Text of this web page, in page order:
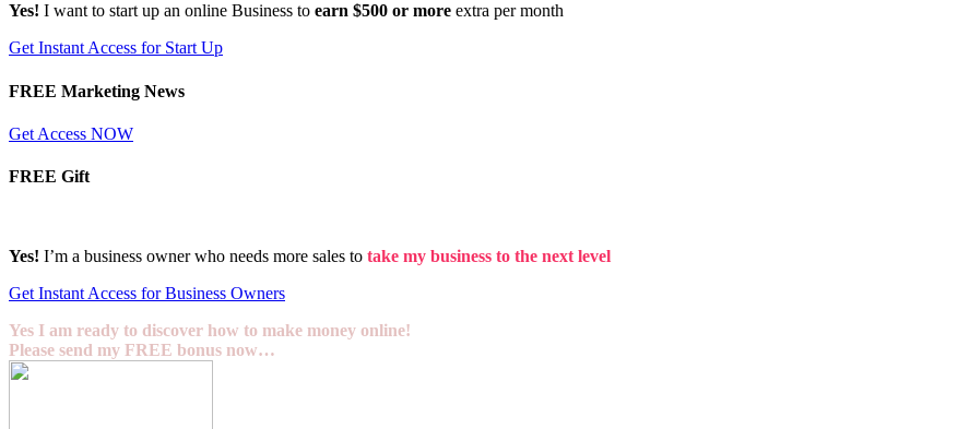
Yes! I want to start up an online Business to earn $500 or more extra per month
Get Instant Access for Start Up
FREE Marketing News
Get Access NOW
FREE Gift
Yes! I’m a business owner who needs more sales to take my business to the next level
Get Instant Access for Business Owners
Yes I am ready to discover how to make money online!
Please send my FREE bonus now…